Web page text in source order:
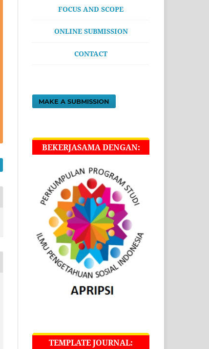
FOCUS AND SCOPE
ONLINE SUBMISSION
CONTACT
MAKE A SUBMISSION
BEKERJASAMA DENGAN:
TEMPLATE JOURNAL: